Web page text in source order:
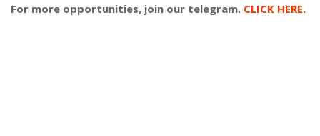
For more opportunities, join our telegram. CLICK HERE.